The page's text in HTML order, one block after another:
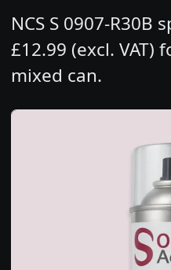
NCS S 0907-R30B
£12.99 (excl. VAT)
mixed can.